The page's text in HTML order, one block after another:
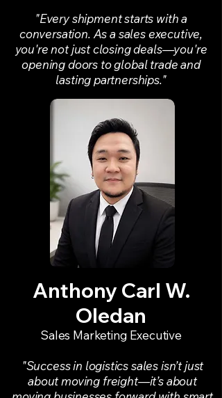
"Every shipment starts with a
conversation. As a sales executive,
you're not just closing deals—you're
opening doors to global trade and
lasting partnerships."
Anthony Carl W.
Oledan
Sales Marketing Executive
"Success in logistics sales isn’t just
about moving freight—it’s about